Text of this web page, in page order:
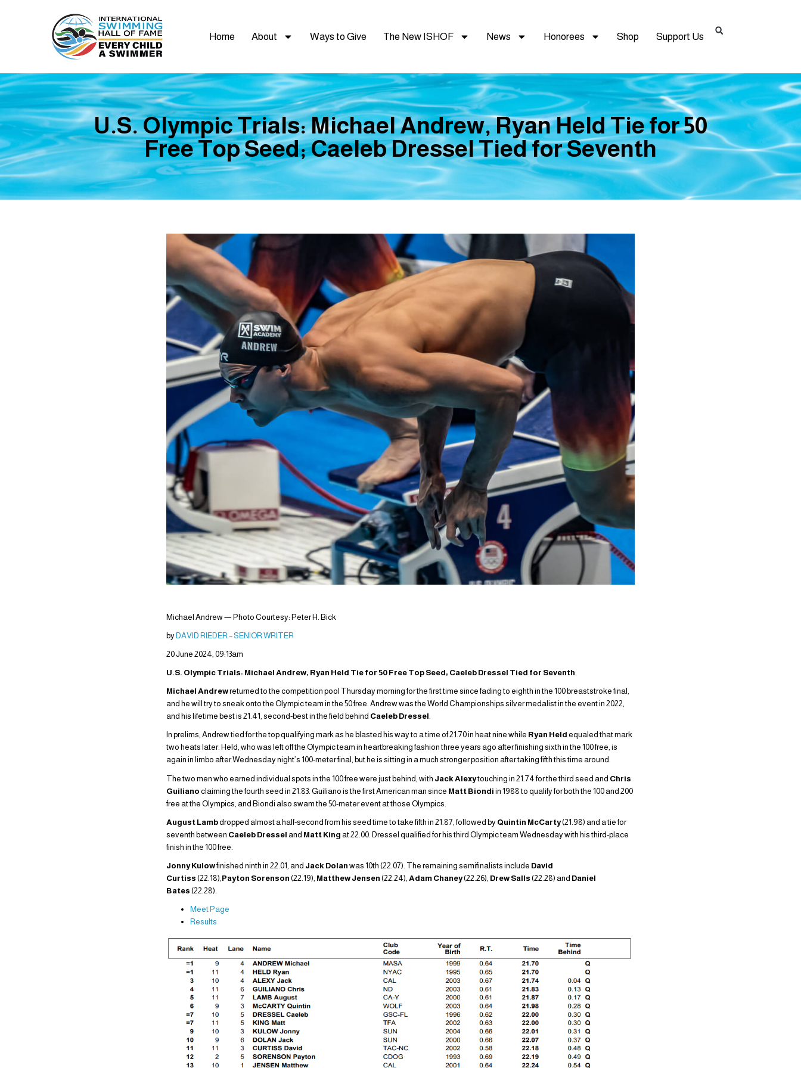
Home About Ways to Give The New ISHOF News Honorees Shop Support Us
U.S. Olympic Trials: Michael Andrew, Ryan Held Tie for 50
Free Top Seed; Caeleb Dressel Tied for Seventh
Michael Andrew — Photo Courtesy: Peter H. Bick
by DAVID RIEDER – SENIOR WRITER
20 June 2024, 09:13am
U.S. Olympic Trials: Michael Andrew, Ryan Held Tie for 50 Free Top Seed; Caeleb Dressel Tied for Seventh
Michael Andrewreturned to the competition pool Thursday morning for the first time since fading to eighth in the 100 breaststroke final,
and he will try to sneak onto the Olympic team in the 50 free. Andrew was the World Championships silver medalist in the event in 2022,
and his lifetime best is 21.41, second-best in the field behind Caeleb Dressel.
In prelims, Andrew tied for the top qualifying mark as he blasted his way to a time of 21.70 in heat nine while Ryan Held equaled that mark
two heats later. Held, who was left off the Olympic team in heartbreaking fashion three years ago after finishing sixth in the 100 free, is
again in limbo after Wednesday night’s 100-meter final, but he is sitting in a much stronger position after taking fifth this time around.
The two men who earned individual spots in the 100 free were just behind, with Jack Alexytouching in 21.74 for the third seed and Chris
Guiliano claiming the fourth seed in 21.83. Guiliano is the first American man since Matt Biondi in 1988 to qualify for both the 100 and 200
free at the Olympics, and Biondi also swam the 50-meter event at those Olympics.
August Lambdropped almost a half-second from his seed time to take fifth in 21.87, followed by Quintin McCarty(21.98) and a tie for
seventh between Caeleb Dressel and Matt King at 22.00. Dressel qualified for his third Olympic team Wednesday with his third-place
finish in the 100 free.
Jonny Kulowfinished ninth in 22.01, and Jack Dolan was 10th (22.07). The remaining semifinalists include David
Curtiss (22.18), Payton Sorenson (22.19), Matthew Jensen (22.24),Adam Chaney(22.26), Drew Salls (22.28) and Daniel
Bates(22.28).
Meet Page
Results